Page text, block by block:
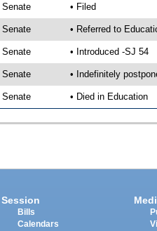
Senate • Filed
Senate • Referred to
Senate • Introduced -SJ 54
Senate • Indefinitely
Senate • Died in Education
Session
Bills
Calendars